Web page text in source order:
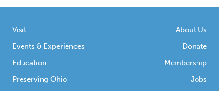
beautifully detailed 1800s map of the
Visit
Events & Experiences
Education
Preserving Ohio
About Us
Donate
Membership
Jobs